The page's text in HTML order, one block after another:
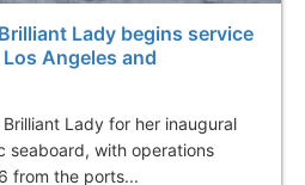
Lady begins service
Angeles and
Lady for her inaugural
seaboard, with operations
from the ports...